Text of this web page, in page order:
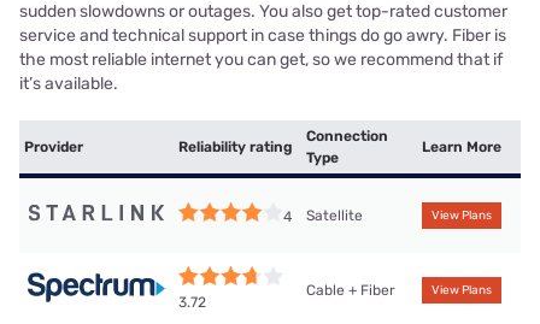
sudden slowdowns or outages. You also get top-rated customer
service and technical support in case things do go awry. Fiber is
the most reliable internet you can get, so we recommend that if
it’s available.
Provider Reliability rating
Connection
Type
Learn More
4 Satellite View Plans
3.72
Cable + Fiber View Plans